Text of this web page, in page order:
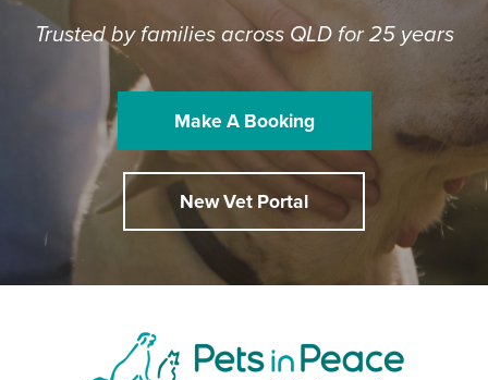
Trusted by families across QLD for 25 years
Make A Booking
New Vet Portal